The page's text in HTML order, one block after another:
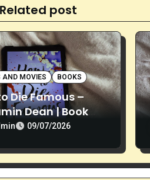
Related post
AND MOVIES BOOKS
Die Famous –
Dean | Book
09/07/2026